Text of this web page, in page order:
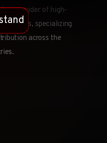
provider of high-
specializing
across the